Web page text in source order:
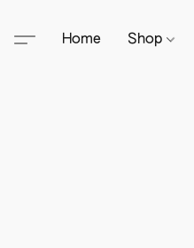
Home Shop